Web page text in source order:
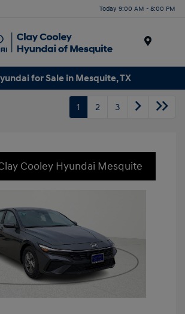
Today 9:00 AM - 8:00 PM
for Sale in Mesquite, TX
1 2 3
Cooley Hyundai Mesquite